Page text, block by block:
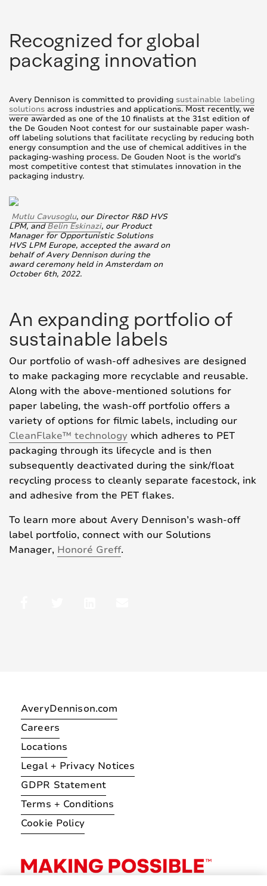
Recognized for global
packaging innovation
Avery Dennison is committed to providing sustainable labeling
solutions across industries and applications. Most recently, we
were awarded as one of the 10 finalists at the 31st edition of
the De Gouden Noot contest for our sustainable paper wash-
off labeling solutions that facilitate recycling by reducing both
energy consumption and the use of chemical additives in the
packaging-washing process. De Gouden Noot is the world’s
most competitive contest that stimulates innovation in the
packaging industry.
Mutlu Cavusoglu, our Director R&D HVS
LPM, andBelin Eskinazi, our Product
Manager for Opportunistic Solutions
HVS LPM Europe, accepted the award on
behalf of Avery Dennison during the
award ceremony held in Amsterdam on
October 6th, 2022.
An expanding portfolio of
sustainable labels
Our portfolio of wash-off adhesives are designed
to make packaging more recyclable and reusable.
Along with the above-mentioned solutions for
paper labeling, the wash-off portfolio offers a
variety of options for filmic labels, including our
CleanFlake™ technology which adheres to PET
packaging through its lifecycle and is then
subsequently deactivated during the sink/float
recycling process to cleanly separate facestock, ink
and adhesive from the PET flakes.
To learn more about Avery Dennison’s wash-off
label portfolio, connect with our Solutions
Manager, Honoré Greff.
AveryDennison.com
Careers
Locations
Legal + Privacy Notices
GDPR Statement
Terms + Conditions
Cookie Policy